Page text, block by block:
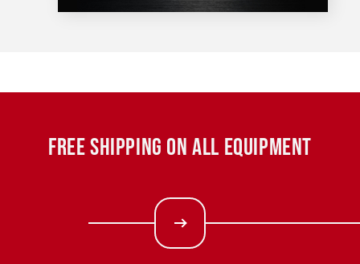
FREE SHIPPING ON ALL EQUIPMENT